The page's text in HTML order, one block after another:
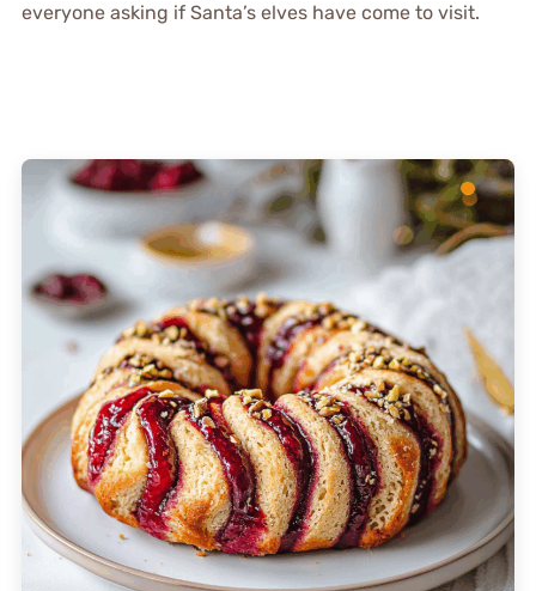
everyone asking if Santa’s elves have come to visit.